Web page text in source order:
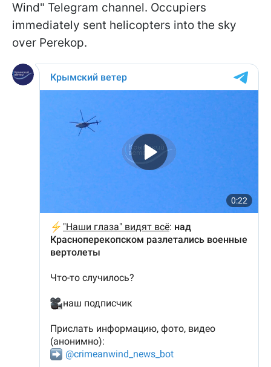
Wind" Telegram channel. Occupiers
immediately sent helicopters into the sky
over Perekop.